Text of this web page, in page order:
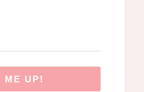
ME UP!